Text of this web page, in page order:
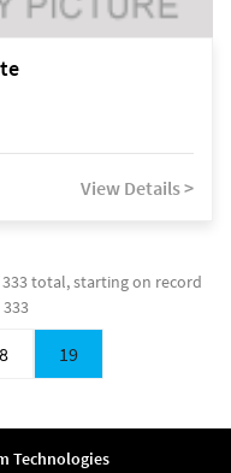
View Details >
total, starting on record
19
Technologies